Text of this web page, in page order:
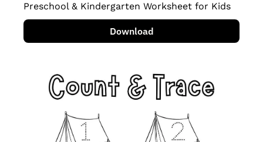
Preschool & Kindergarten Worksheet for Kids
Download